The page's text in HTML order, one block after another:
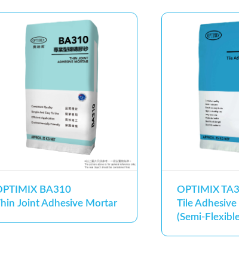
BA310
Joint Adhesive Mortar
OPTIMIX
Tile Adhesive
(Semi-